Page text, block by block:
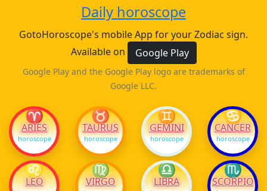
Daily horoscope
GotoHoroscope's mobile App for your Zodiac sign.
Available on
Google Play
Google Play and the Google Play logo are trademarks of
Google LLC.
♈
ARIES
horoscope
♉
TAURUS
horoscope
♊
GEMINI
horoscope
♋
CANCER
horoscope
♌
LEO
♍
VIRGO
♎
LIBRA
♏
SCORPIO